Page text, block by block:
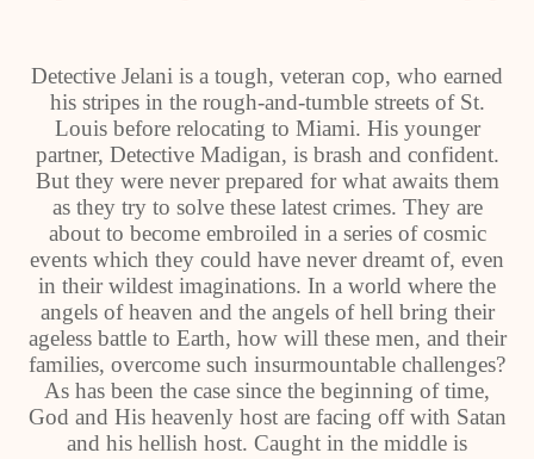
Detective Jelani is a tough, veteran cop, who earned
his stripes in the rough-and-tumble streets of St.
Louis before relocating to Miami. His younger
partner, Detective Madigan, is brash and confident.
But they were never prepared for what awaits them
as they try to solve these latest crimes. They are
about to become embroiled in a series of cosmic
events which they could have never dreamt of, even
in their wildest imaginations. In a world where the
angels of heaven and the angels of hell bring their
ageless battle to Earth, how will these men, and their
families, overcome such insurmountable challenges?
As has been the case since the beginning of time,
God and His heavenly host are facing off with Satan
and his hellish host. Caught in the middle is